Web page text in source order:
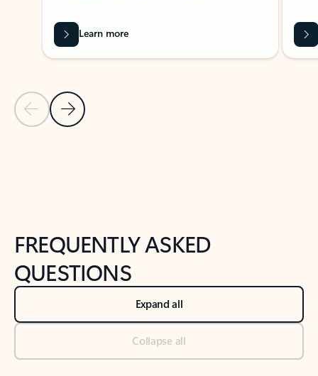
Previous Slide
Next Slide
Learn more
FREQUENTLY ASKED
QUESTIONS
Expand all
Collapse all